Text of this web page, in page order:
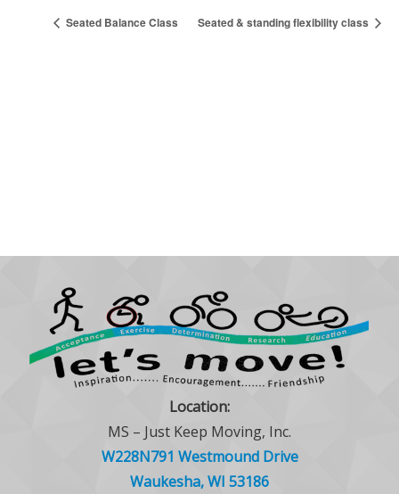
Seated Balance Class Seated & standing flexibility class
Location:
MS – Just Keep Moving, Inc.
W228N791 Westmound Drive
Waukesha, WI 53186